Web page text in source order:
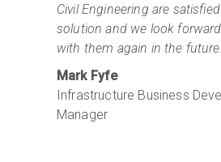
Civil Engineering are
solution and we look
with them again in the future.
Mark Fyfe
Infrastructure Business
Manager